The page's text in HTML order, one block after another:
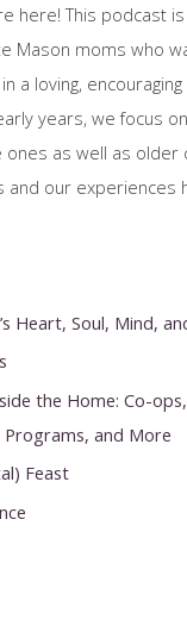
here! This podcast
Mason moms who
a loving,
years, we focus
as well as older
our experiences
Heart, Soul, Mind,
the Home: Co-
Programs, and More
Feast